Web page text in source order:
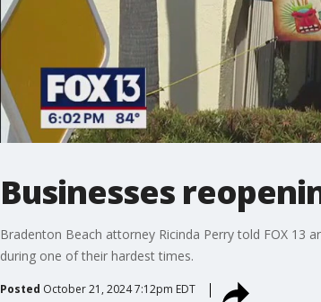
Businesses
Bradenton Beach attorney Ricinda Perry told FOX 13
during one of their hardest times.
Posted October 21, 2024 7:12pm EDT